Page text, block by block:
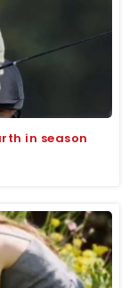
in season